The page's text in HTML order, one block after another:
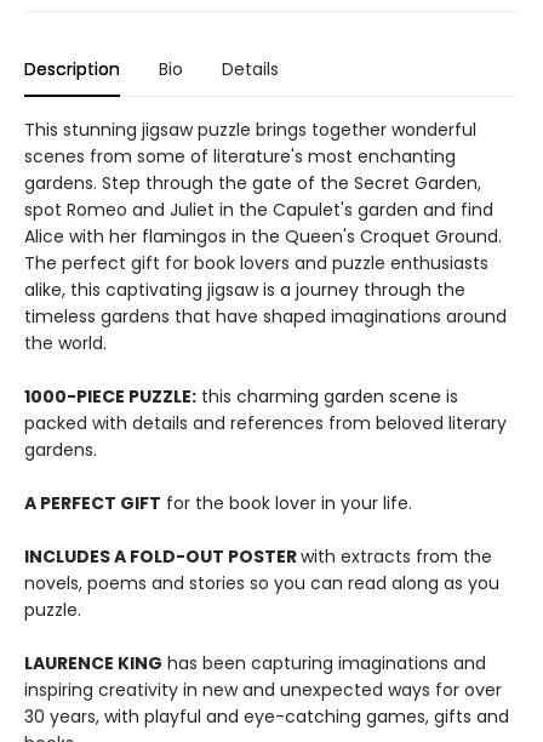
Description Bio Details
This stunning jigsaw puzzle brings together wonderful
scenes from some of literature's most enchanting
gardens. Step through the gate of the Secret Garden,
spot Romeo and Juliet in the Capulet's garden and find
Alice with her flamingos in the Queen's Croquet Ground.
The perfect gift for book lovers and puzzle enthusiasts
alike, this captivating jigsaw is a journey through the
timeless gardens that have shaped imaginations around
the world.
1000-PIECE PUZZLE: this charming garden scene is
packed with details and references from beloved literary
gardens.
A PERFECT GIFT for the book lover in your life.
INCLUDES A FOLD-OUT POSTERwith extracts from the
novels, poems and stories so you can read along as you
puzzle.
LAURENCE KING has been capturing imaginations and
inspiring creativity in new and unexpected ways for over
30 years, with playful and eye-catching games, gifts and